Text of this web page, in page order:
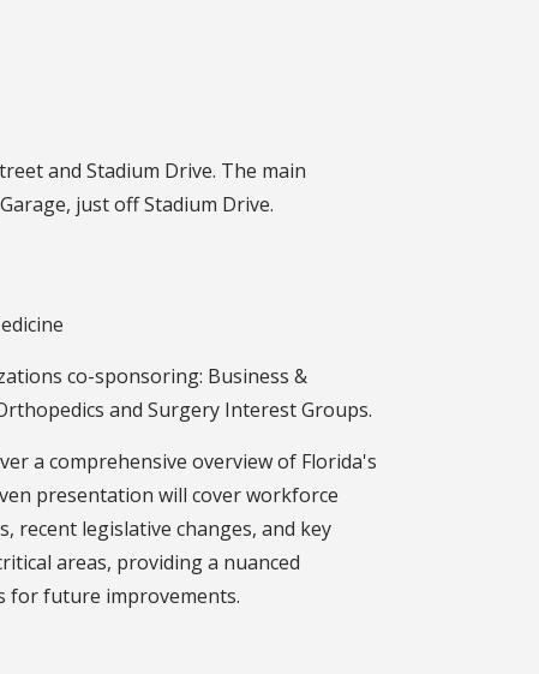
and Stadium Drive. The main
just off Stadium Drive.
co-sponsoring: Business &
and Surgery Interest Groups.
a comprehensive overview of Florida's
presentation will cover workforce
recent legislative changes, and key
areas, providing a nuanced
for future improvements.